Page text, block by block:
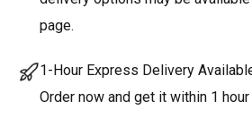
page.
1-Hour Express Delivery
Order now and get it within 1 hour